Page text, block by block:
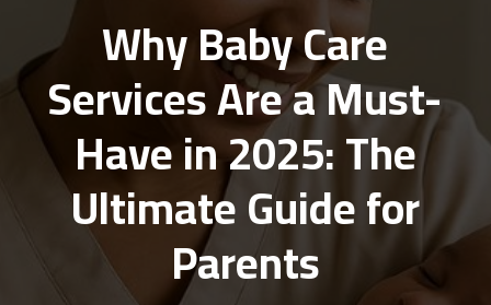
Why Baby Care
Services Are a Must-
Have in 2025: The
Ultimate Guide for
Parents